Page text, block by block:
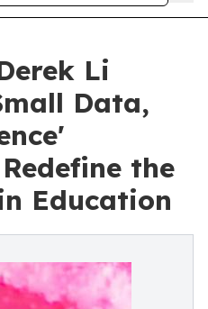
Li
Data,
the
Education